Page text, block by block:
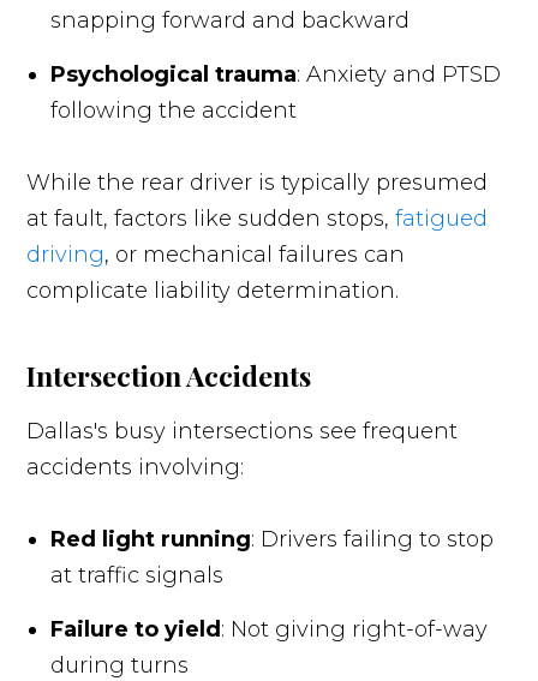
snapping forward and backward
Psychological trauma: Anxiety and PTSD
following the accident
While the rear driver is typically presumed
at fault, factors like sudden stops,fatigued
driving, or mechanical failures can
complicate liability determination.
Intersection Accidents
Dallas's busy intersections see frequent
accidents involving:
Red light running: Drivers failing to stop
at traffic signals
Failure to yield : Not giving right-of-way
during turns